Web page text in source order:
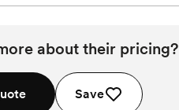
about their pricing?
Save